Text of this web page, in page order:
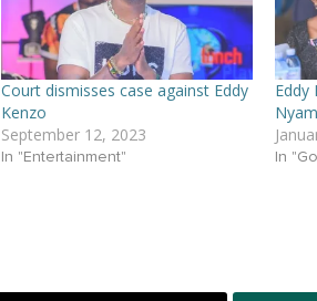
Court dismisses case against Eddy
Kenzo
September 12, 2023
In "Entertainment"
Eddy
In